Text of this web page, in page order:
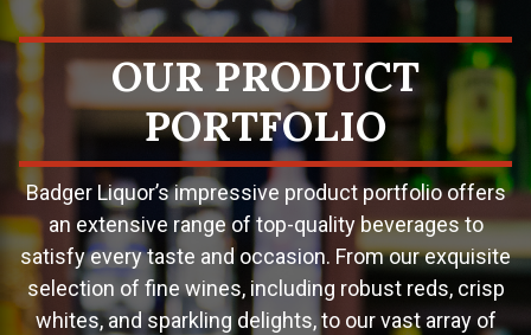
OUR PRODUCT
PORTFOLIO
Badger Liquor’s impressive product portfolio offers
an extensive range of top-quality beverages to
satisfy every taste and occasion. From our exquisite
selection of fine wines, including robust reds, crisp
whites, and sparkling delights, to our vast array of